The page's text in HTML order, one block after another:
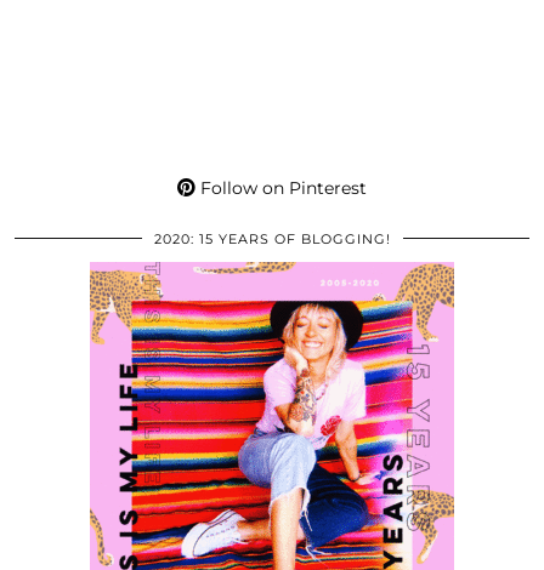
Follow on Pinterest
2020: 15 YEARS OF BLOGGING!